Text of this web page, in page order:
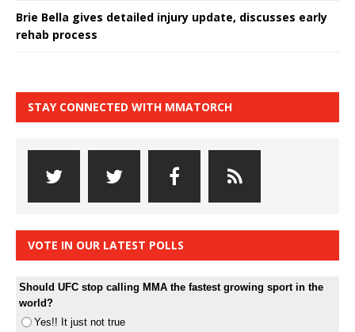
Brie Bella gives detailed injury update, discusses early
rehab process
STAY CONNECTED WITH MMATORCH
VOTE IN OUR LATEST POLLS
Should UFC stop calling MMA the fastest growing sport in the
world?
Yes!! It just not true